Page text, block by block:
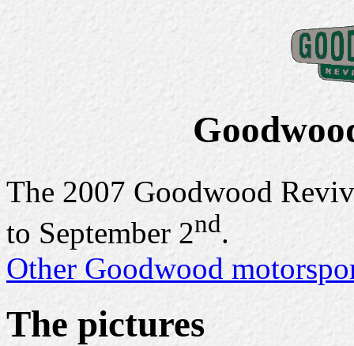
The 2007 Goodwood
to September 2nd.
Other Goodwood
The pictures